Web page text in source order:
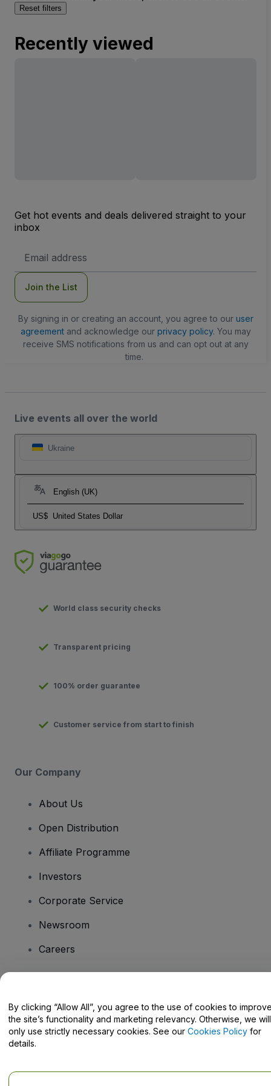
Reset filters
Recently viewed
Get hot events and deals delivered straight to your
inbox
Address
Join the List
By signing in or creating an account, you agree to our user
agreementand acknowledge our privacy policy. You may
receive SMS notifications from us and can opt out at any
time.
Live events all over the world
Ukraine
English (UK)
US$ United States Dollar
World class security checks
Transparent pricing
100% order guarantee
Customer service from start to finish
Our Company
About Us
Open Distribution
Affiliate Programme
Investors
Corporate Service
Newsroom
Careers
Help Centre / Contact Us
By clicking “Allow All”, you agree to the use of cookies to
the site’s functionality and marketing relevancy. Otherwise, we will
only use strictly necessary cookies. See our Cookies Policy for
details.